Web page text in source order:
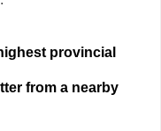
provincial
from a nearby